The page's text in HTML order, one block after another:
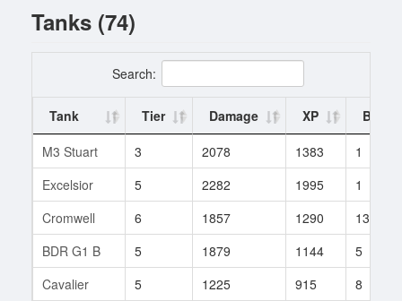
Tanks (74)
Search:
Tank Tier Damage XP
M3 Stuart
3 2078 1383
1
Excelsior
5 2282 1995
1
Cromwell
6 1857 1290
13
BDR G1 B
5 1879 1144
5
Cavalier
5 1225 915
8